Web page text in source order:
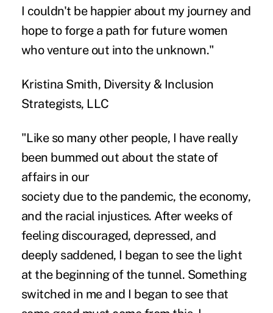
I couldn't be happier about my journey and
hope to forge a path for future women
who venture out into the unknown."
Kristina Smith, Diversity & Inclusion
Strategists, LLC
"Like so many other people, I have really
been bummed out about the state of
affairs in our
society due to the pandemic, the economy,
and the racial injustices. After weeks of
feeling discouraged, depressed, and
deeply saddened, I began to see the light
at the beginning of the tunnel. Something
switched in me and I began to see that